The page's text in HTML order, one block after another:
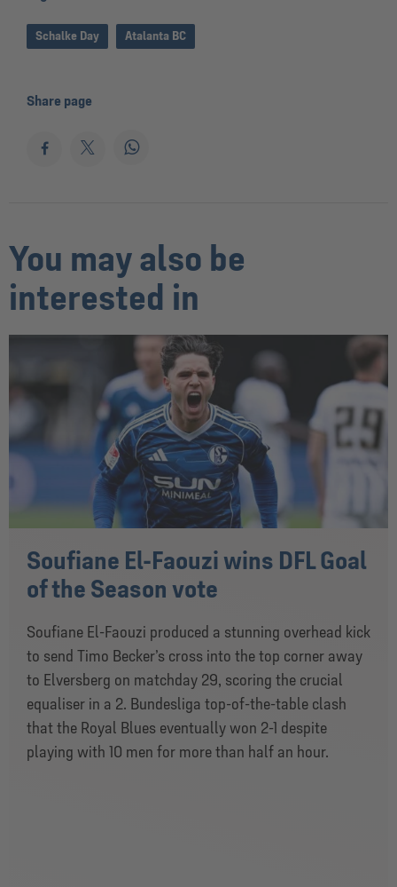
Schalke Day Atalanta BC
Share page
You may also be
interested in
Soufiane El-Faouzi wins DFL Goal
of the Season vote
Soufiane El-Faouzi produced a stunning overhead kick
to send Timo Becker’s cross into the top corner away
to Elversberg on matchday 29, scoring the crucial
equaliser in a 2. Bundesliga top-of-the-table clash
that the Royal Blues eventually won 2-1 despite
playing with 10 men for more than half an hour.